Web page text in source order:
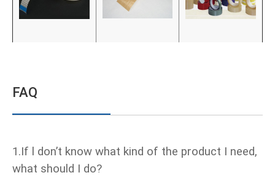
FAQ
1.If l don’t know what kind of the product I need,
what should I do?